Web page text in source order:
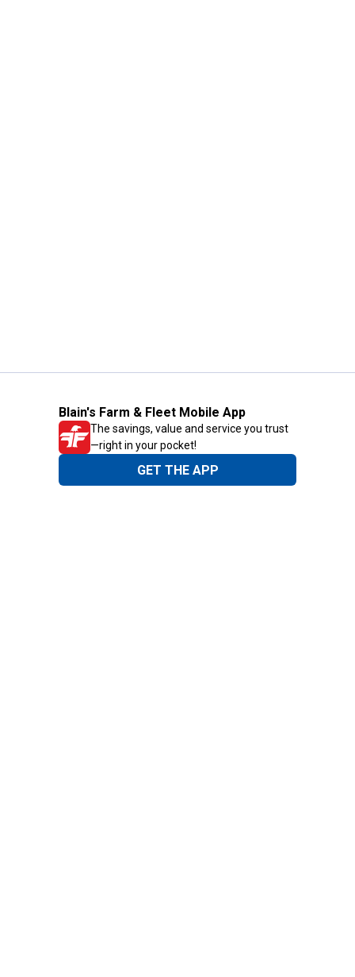
Blain's Farm & Fleet Mobile App
The savings, value and service you trust
—right in your pocket!
GET THE APP